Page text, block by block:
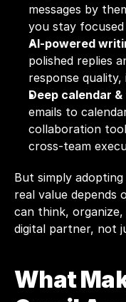
messages by
you stay
AI-powered
polished replies
response
Deep calendar
emails to
collaboration
cross-team
But simply
real value depends
can think,
digital partner, not
What